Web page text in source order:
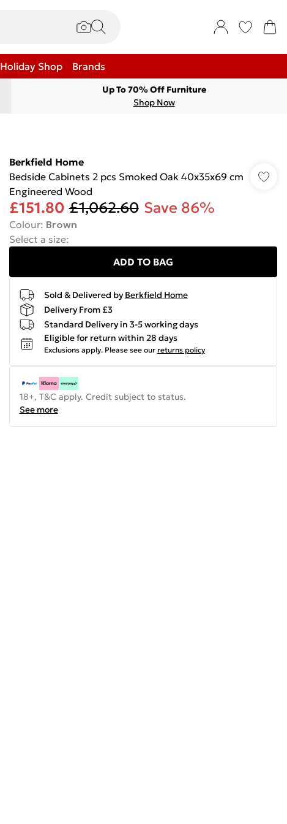
Holiday Shop Brands
Up To 70% Off Furniture
Shop Now
Berkfield Home
Bedside Cabinets 2 pcs Smoked Oak 40x35x69 cm
Engineered Wood
£151.80 £1,062.60 Save 86%
Colour: Brown
Select a size:
ADD TO BAG
Sold & Delivered by Berkfield Home
Delivery From £3
Standard Delivery in 3-5 working days
Eligible for return within 28 days
Exclusions apply. Please see our returns policy
18+, T&C apply. Credit subject to status.
See more